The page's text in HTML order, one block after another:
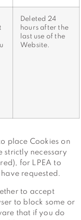
Deleted 24
hours after the
last use of the
Website.
place Cookies on
strictly necessary
for LPEA to
requested.
to accept
to block some or
that if you do